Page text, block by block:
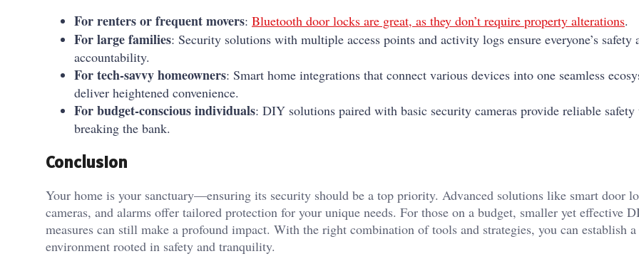
For renters or frequent movers: Bluetooth door locks are great, as they don’t require property alterations.
For large families: Security solutions with multiple access points and activity logs ensure everyone’s safety
accountability.
For tech-savvy homeowners: Smart home integrations that connect various devices into one seamless
deliver heightened convenience.
For budget-conscious individuals: DIY solutions paired with basic security cameras provide reliable
breaking the bank.
Conclusion
Your home is your sanctuary—ensuring its security should be a top priority. Advanced solutions like smart door
cameras, and alarms offer tailored protection for your unique needs. For those on a budget, smaller yet effective
measures can still make a profound impact. With the right combination of tools and strategies, you can establish
environment rooted in safety and tranquility.